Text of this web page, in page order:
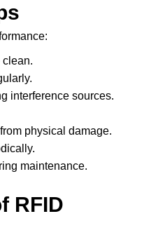
clean.
interference sources.
physical damage.
maintenance.
RFID